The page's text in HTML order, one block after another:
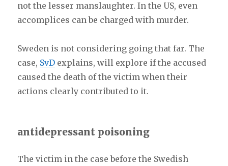
not the lesser manslaughter. In the US, even
accomplices can be charged with murder.
Sweden is not considering going that far. The
case, SvD explains, will explore if the accused
caused the death of the victim when their
actions clearly contributed to it.
antidepressant poisoning
The victim in the case before the Swedish